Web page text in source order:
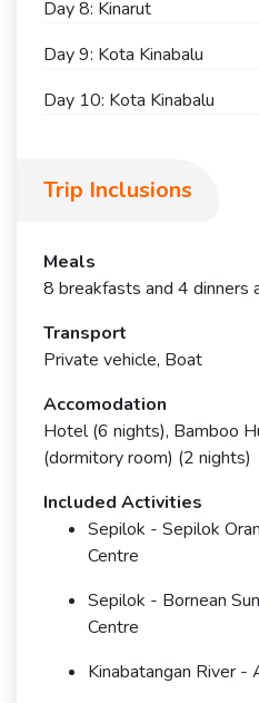
Day 8: Kinarut
Day 9: Kota Kinabalu
Day 10: Kota Kinabalu
Trip Inclusions
Meals
8 breakfasts and 4 dinners
Transport
Private vehicle, Boat
Accomodation
Hotel (6 nights), Bamboo
(dormitory room) (2 nights)
Included Activities
Sepilok - Sepilok
Centre
Sepilok - Bornean
Centre
Kinabatangan River